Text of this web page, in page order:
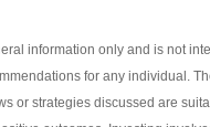
information only and is not
for any individual.
or strategies discussed are